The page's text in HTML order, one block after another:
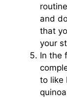
and
that
your
In the
to like